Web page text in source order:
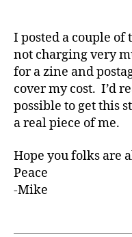
I posted a couple of
not charging very
for a zine and
cover my cost. I’d
possible to get this
a real piece of me.
Hope you folks are
Peace
-Mike